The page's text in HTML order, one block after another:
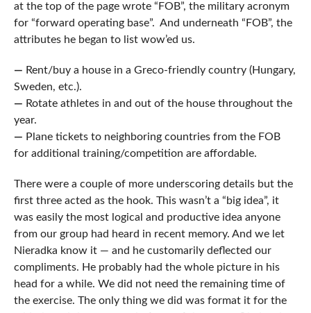
at the top of the page wrote “FOB”, the military acronym
for “forward operating base”. And underneath “FOB”, the
attributes he began to list wow’ed us.
— Rent/buy a house in a Greco-friendly country (Hungary,
Sweden, etc.).
— Rotate athletes in and out of the house throughout the
year.
— Plane tickets to neighboring countries from the FOB
for additional training/competition are affordable.
There were a couple of more underscoring details but the
first three acted as the hook. This wasn’t a “big idea”, it
was easily the most logical and productive idea anyone
from our group had heard in recent memory. And we let
Nieradka know it — and he customarily deflected our
compliments. He probably had the whole picture in his
head for a while. We did not need the remaining time of
the exercise. The only thing we did was format it for the